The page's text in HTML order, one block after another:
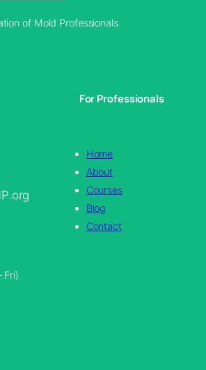
of Mold Professionals
Fri)
For Professionals
Home
About
Courses
Blog
Contact